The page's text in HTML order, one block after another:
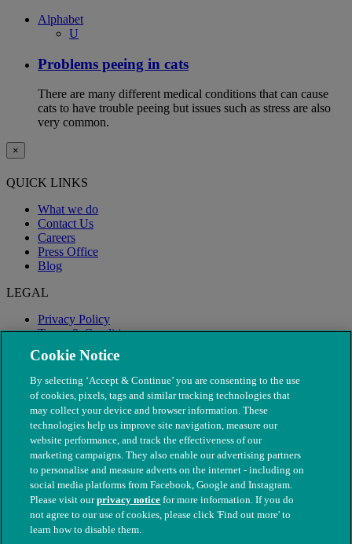
Alphabet
U
Problems peeing in cats
There are many different medical conditions that can cause
cats to have trouble peeing but issues such as stress are also
very common.
×
QUICK LINKS
What we do
Contact Us
Careers
Press Office
Blog
LEGAL
Privacy Policy
Terms & Conditions
Modern Slavery
© The People's Dispensary for Sick Animals. Registered charity
nos. 208217 & SC037585
Cookie Notice
By selecting ‘Accept & Continue’ you are consenting to the use
of cookies, pixels, tags and similar tracking technologies that
may collect your device and browser information. These
technologies help us improve site navigation, measure our
website performance, and track the effectiveness of our
marketing campaigns. They also enable our advertising partners
to personalise and measure adverts on the internet - including on
social media platforms from Facebook, Google and Instagram.
Please visit ourprivacy notice for more information. If you do
not agree to our use of cookies, please click 'Find out more' to
learn how to disable them.